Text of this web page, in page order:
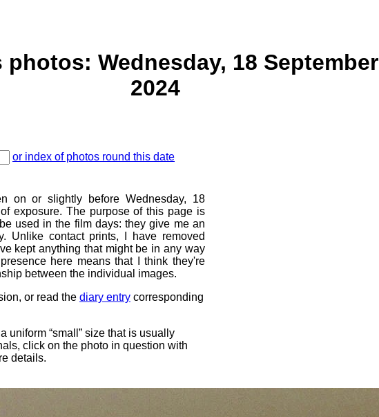
photos: Wednesday, 18 September
2024
or index of photos round this date
on or slightly before Wednesday, 18
exposure. The purpose of this page is
used in the film days: they give me an
Unlike contact prints, I have removed
kept anything that might be in any way
here means that I think they're
between the individual images.
or read the diary entry corresponding
uniform “small” size that is usually
click on the photo in question with
details.